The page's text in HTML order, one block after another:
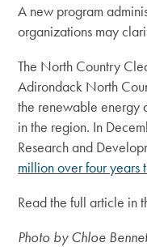
A new program
organizations may
The North Country
Adirondack North
the renewable energy
in the region. In
Research and
million over four years
Read the full article in
Photo by Chloe